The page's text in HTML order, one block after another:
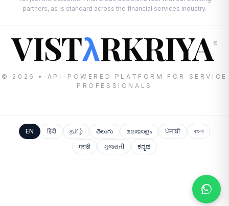
partners, as is standard across the financial services industry.
VISTλRKRIYA®
© 2026 • API-POWERED PLATFORM FOR SERVICE
PROFESSIONALS
EN हिंदी தமிழ் తెలుగు മലയാളം ਪੰਜਾਬੀ
বাংলা
मराठी
ગુજરાતી ಕನ್ನಡ